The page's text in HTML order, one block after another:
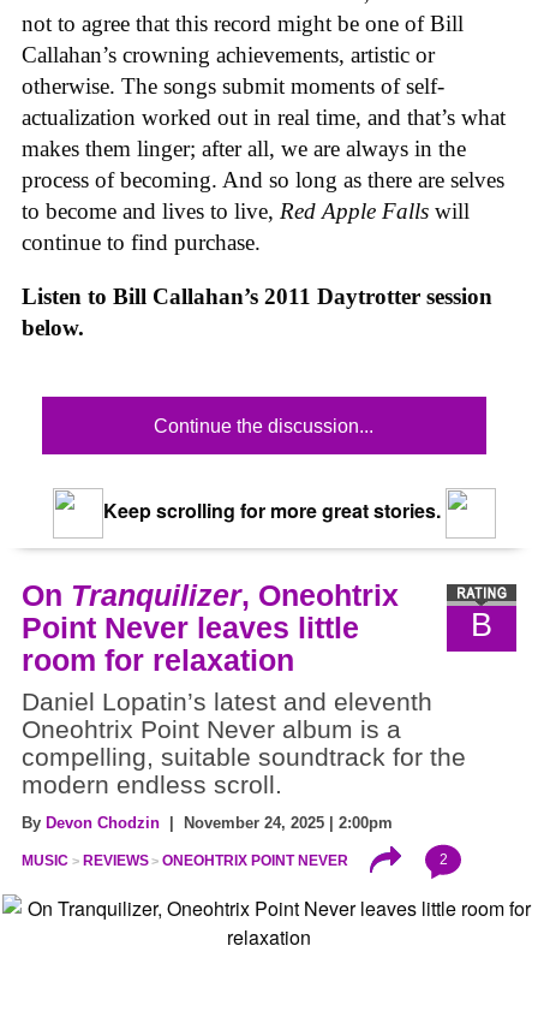
not to agree that this record might be one of Bill
Callahan’s crowning achievements, artistic or
otherwise. The songs submit moments of self-
actualization worked out in real time, and that’s what
makes them linger; after all, we are always in the
process of becoming. And so long as there are selves
to become and lives to live, Red Apple Falls will
continue to find purchase.
Listen to Bill Callahan’s 2011 Daytrotter session
below.
Continue the discussion...
Keep scrolling for more great stories.
B
On Tranquilizer, Oneohtrix
Point Never leaves little
room for relaxation
Daniel Lopatin’s latest and eleventh
Oneohtrix Point Never album is a
compelling, suitable soundtrack for the
modern endless scroll.
By Devon Chodzin | November 24, 2025 | 2:00pm
MUSIC REVIEWS ONEOHTRIX POINT NEVER 2